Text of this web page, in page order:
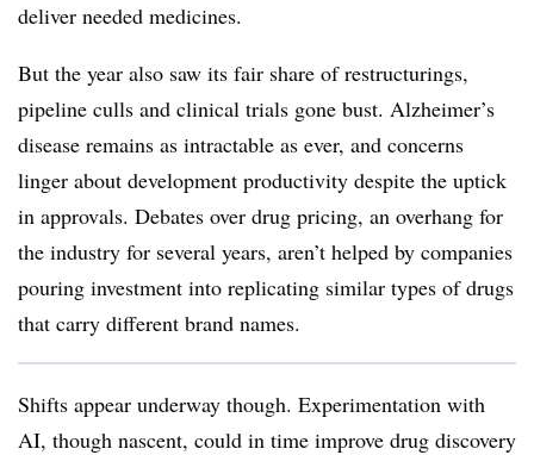
deliver needed medicines.
But the year also saw its fair share of restructurings,
pipeline culls and clinical trials gone bust. Alzheimer’s
disease remains as intractable as ever, and concerns
linger about development productivity despite the uptick
in approvals. Debates over drug pricing, an overhang for
the industry for several years, aren’t helped by companies
pouring investment into replicating similar types of drugs
that carry different brand names.
Shifts appear underway though. Experimentation with
AI, though nascent, could in time improve drug discovery